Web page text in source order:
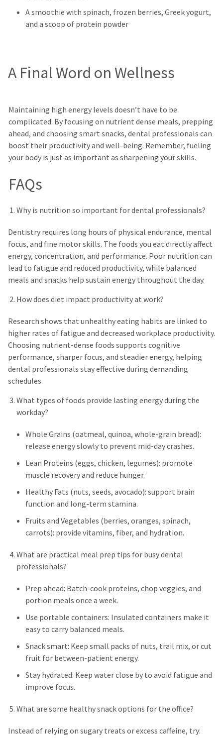
A smoothie with spinach, frozen berries, Greek yogurt,
and a scoop of protein powder
A Final Word on Wellness
Maintaining high energy levels doesn’t have to be
complicated. By focusing on nutrient dense meals, prepping
ahead, and choosing smart snacks, dental professionals can
boost their productivity and well-being. Remember, fueling
your body is just as important as sharpening your skills.
FAQs
Why is nutrition so important for dental professionals?
Dentistry requires long hours of physical endurance, mental
focus, and fine motor skills. The foods you eat directly affect
energy, concentration, and performance. Poor nutrition can
lead to fatigue and reduced productivity, while balanced
meals and snacks help sustain energy throughout the day.
How does diet impact productivity at work?
Research shows that unhealthy eating habits are linked to
higher rates of fatigue and decreased workplace productivity.
Choosing nutrient-dense foods supports cognitive
performance, sharper focus, and steadier energy, helping
dental professionals stay effective during demanding
schedules.
What types of foods provide lasting energy during the
workday?
Whole Grains (oatmeal, quinoa, whole-grain bread):
release energy slowly to prevent mid-day crashes.
Lean Proteins (eggs, chicken, legumes): promote
muscle recovery and reduce hunger.
Healthy Fats (nuts, seeds, avocado): support brain
function and long-term stamina.
Fruits and Vegetables (berries, oranges, spinach,
carrots): provide vitamins, fiber, and hydration.
What are practical meal prep tips for busy dental
professionals?
Prep ahead: Batch-cook proteins, chop veggies, and
portion meals once a week.
Use portable containers: Insulated containers make it
easy to carry balanced meals.
Snack smart: Keep small packs of nuts, trail mix, or cut
fruit for between-patient energy.
Stay hydrated: Keep water close by to avoid fatigue and
improve focus.
What are some healthy snack options for the office?
Instead of relying on sugary treats or excess caffeine, try: